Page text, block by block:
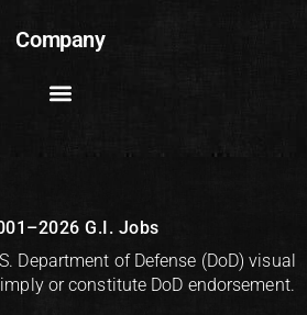
Company
G.I. Jobs
Department of Defense (DoD) visual
or constitute DoD endorsement.